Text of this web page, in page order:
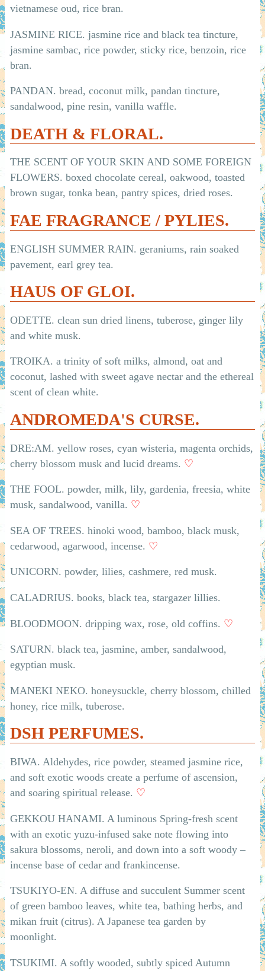
vietnamese oud, rice bran.
JASMINE RICE. jasmine rice and black tea tincture,
jasmine sambac, rice powder, sticky rice, benzoin, rice
bran.
PANDAN. bread, coconut milk, pandan tincture,
sandalwood, pine resin, vanilla waffle.
DEATH & FLORAL.
THE SCENT OF YOUR SKIN AND SOME FOREIGN
FLOWERS. boxed chocolate cereal, oakwood, toasted
brown sugar, tonka bean, pantry spices, dried roses.
FAE FRAGRANCE / PYLIES.
ENGLISH SUMMER RAIN. geraniums, rain soaked
pavement, earl grey tea.
HAUS OF GLOI.
ODETTE. clean sun dried linens, tuberose, ginger lily
and white musk.
TROIKA. a trinity of soft milks, almond, oat and
coconut, lashed with sweet agave nectar and the ethereal
scent of clean white.
ANDROMEDA'S CURSE.
DRE:AM. yellow roses, cyan wisteria, magenta orchids,
cherry blossom musk and lucid dreams. ♡
THE FOOL. powder, milk, lily, gardenia, freesia, white
musk, sandalwood, vanilla. ♡
SEA OF TREES. hinoki wood, bamboo, black musk,
cedarwood, agarwood, incense. ♡
UNICORN. powder, lilies, cashmere, red musk.
CALADRIUS. books, black tea, stargazer lillies.
BLOODMOON. dripping wax, rose, old coffins. ♡
SATURN. black tea, jasmine, amber, sandalwood,
egyptian musk.
MANEKI NEKO. honeysuckle, cherry blossom, chilled
honey, rice milk, tuberose.
DSH PERFUMES.
BIWA. Aldehydes, rice powder, steamed jasmine rice,
and soft exotic woods create a perfume of ascension,
and soaring spiritual release. ♡
GEKKOU HANAMI. A luminous Spring-fresh scent
with an exotic yuzu-infused sake note flowing into
sakura blossoms, neroli, and down into a soft woody –
incense base of cedar and frankincense.
TSUKIYO-EN. A diffuse and succulent Summer scent
of green bamboo leaves, white tea, bathing herbs, and
mikan fruit (citrus). A Japanese tea garden by
moonlight.
TSUKIMI. A softly wooded, subtly spiced Autumn